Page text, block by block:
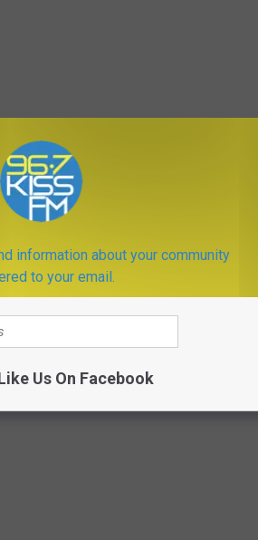
THE PAST
information about your community
to your email.
Us On Facebook